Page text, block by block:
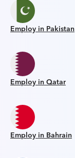
Employ in Pakistan
Employ in Qatar
Employ in Bahrain